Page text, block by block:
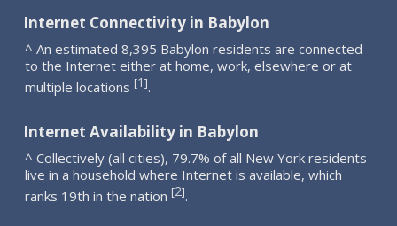
Internet Connectivity in Babylon
^ An estimated 8,395 Babylon residents are connected
to the Internet either at home, work, elsewhere or at
multiple locations [1].
Internet Availability in Babylon
^ Collectively (all cities), 79.7% of all New York residents
live in a household where Internet is available, which
ranks 19th in the nation [2].